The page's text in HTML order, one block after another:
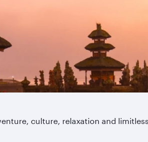
culture, relaxation and